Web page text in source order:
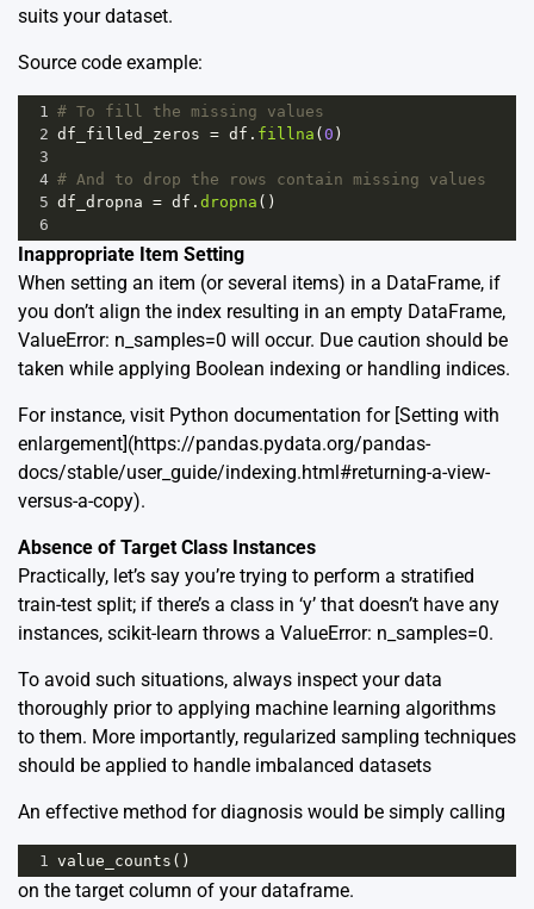
suits your dataset.
Source code example:
1
# To fill the missing values
2 df_filled_zeros = df . fillna (0 )
3
4 # And to drop the rows contain missing values
5 df_dropna = df . dropna ()
6
Inappropriate Item Setting
When setting an item (or several items) in a DataFrame, if
you don’t align the index resulting in an empty DataFrame,
ValueError: n_samples=0 will occur. Due caution should be
taken while applying Boolean indexing or handling indices.
For instance, visit Python documentation for [Setting with
enlargement](https://pandas.pydata.org/pandas-
docs/stable/user_guide/indexing.html#returning-a-view-
versus-a-copy).
Absence of Target Class Instances
Practically, let’s say you’re trying to perform a stratified
train-test split; if there’s a class in ‘y’ that doesn’t have any
instances, scikit-learn throws a ValueError: n_samples=0.
To avoid such situations, always inspect your data
thoroughly prior to applying machine learning algorithms
to them. More importantly, regularized sampling techniques
should be applied to handle imbalanced datasets
An effective method for diagnosis would be simply calling
1 value_counts ()
on the target column of your dataframe.